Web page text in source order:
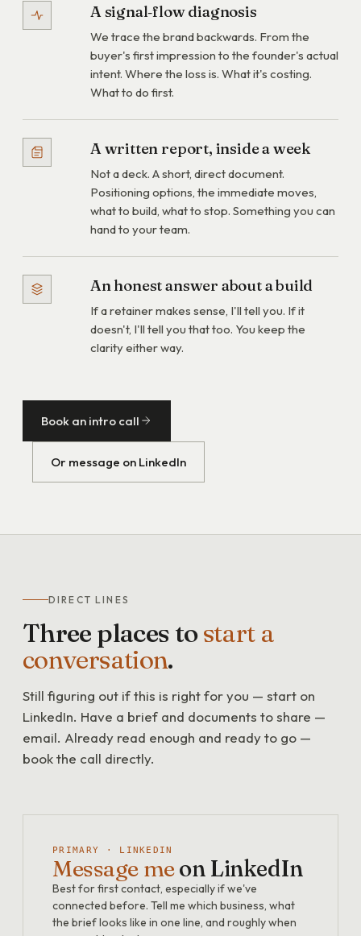
A signal‑flow diagnosis
We trace the brand backwards. From the
buyer's first impression to the founder's actual
intent. Where the loss is. What it's costing.
What to do first.
A written report, inside a week
Not a deck. A short, direct document.
Positioning options, the immediate moves,
what to build, what to stop. Something you can
hand to your team.
An honest answer about a build
If a retainer makes sense, I'll tell you. If it
doesn't, I'll tell you that too. You keep the
clarity either way.
Book an intro call
Or message on LinkedIn
DIRECT LINES
Three places tostart a
conversation.
Still figuring out if this is right for you — start on
LinkedIn. Have a brief and documents to share —
email. Already read enough and ready to go —
book the call directly.
PRIMARY · LINKEDIN
Message meon LinkedIn
Best for first contact, especially if we've
connected before. Tell me which business, what
the brief looks like in one line, and roughly when